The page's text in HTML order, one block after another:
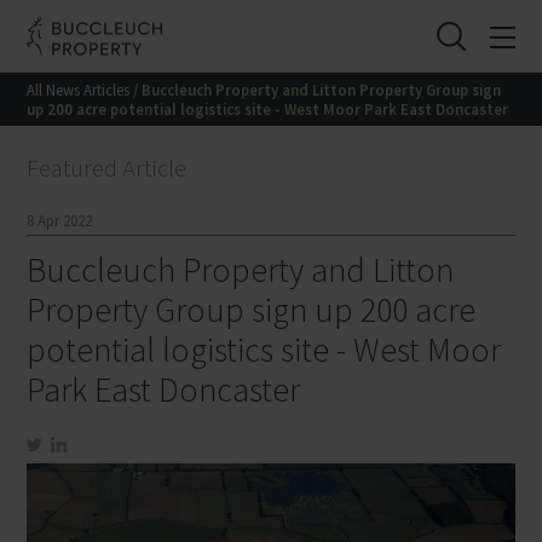
All News Articles/ Buccleuch Property and Litton Property Group sign
up 200 acre potential logistics site - West Moor Park East Doncaster
Featured Article
8 Apr 2022
Buccleuch Property and Litton
Property Group sign up 200 acre
potential logistics site - West Moor
Park East Doncaster